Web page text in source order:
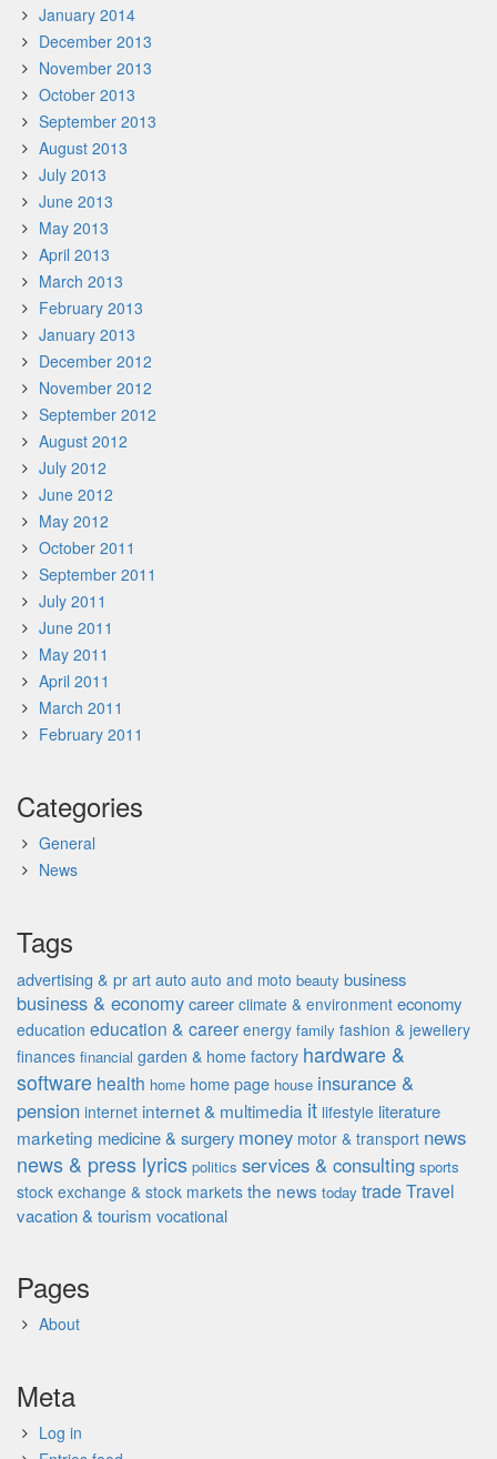
January 2014
December 2013
November 2013
October 2013
September 2013
August 2013
July 2013
June 2013
May 2013
April 2013
March 2013
February 2013
January 2013
December 2012
November 2012
September 2012
August 2012
July 2012
June 2012
May 2012
October 2011
September 2011
July 2011
June 2011
May 2011
April 2011
March 2011
February 2011
Categories
General
News
Tags
advertising & pr art auto auto and moto beauty business
business & economycareer climate & environment economy
education education & career energy family fashion & jewellery
finances financial garden & home factory hardware &
software health home home page house insurance &
pension internet internet & multimedia it lifestyle literature
marketing medicine & surgery money motor & transport news
news & press lyrics politics services & consulting sports
stock exchange & stock markets the news today tradeTravel
vacation & tourism vocational
Pages
About
Meta
Log in